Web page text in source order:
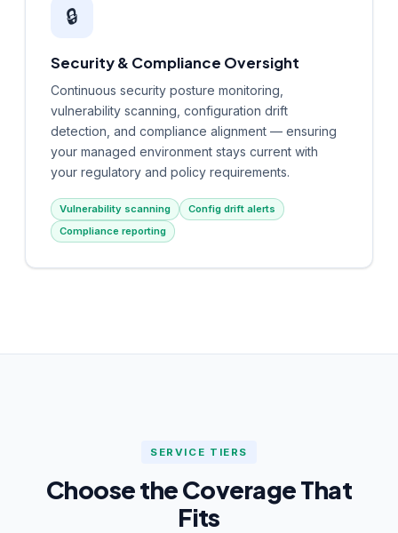
🔒
Security & Compliance Oversight
Continuous security posture monitoring,
vulnerability scanning, configuration drift
detection, and compliance alignment — ensuring
your managed environment stays current with
your regulatory and policy requirements.
Vulnerability scanning
Config drift alerts
Compliance reporting
SERVICE TIERS
Choose the Coverage That
Fits